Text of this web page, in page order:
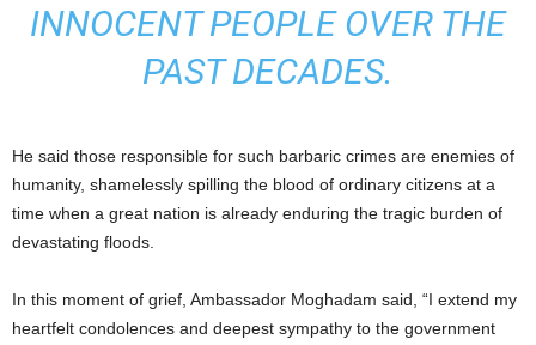
INNOCENT PEOPLE OVER THE
PAST DECADES.
He said those responsible for such barbaric crimes are enemies of
humanity, shamelessly spilling the blood of ordinary citizens at a
time when a great nation is already enduring the tragic burden of
devastating floods.
In this moment of grief, Ambassador Moghadam said, “I extend my
heartfelt condolences and deepest sympathy to the government